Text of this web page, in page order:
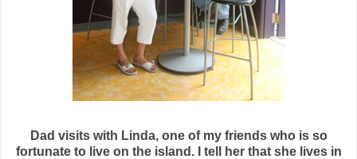
Dad visits with Linda, one of my friends who is so
fortunate to live on the island. I tell her that she lives in